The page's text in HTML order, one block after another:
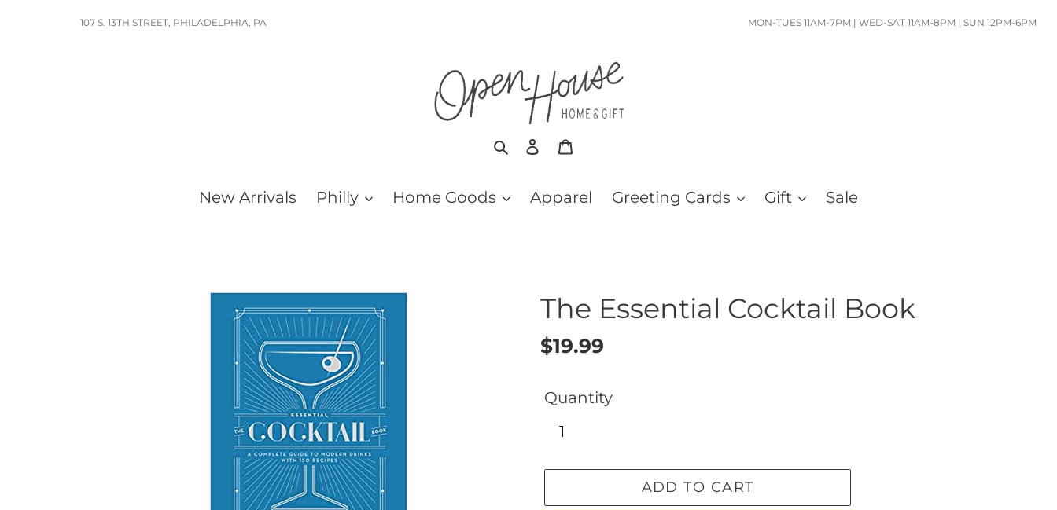
107 S. 13TH STREET, PHILADELPHIA, PA MON-TUES 11AM-7PM | WED-SAT 11AM-8PM | SUN 12PM-6PM
SearchLog in
New Arrivals Philly Home Goods Apparel Greeting Cards Gift Sale
The Essential Cocktail Book
Regular
$19.99
Quantity
ADD TO CART